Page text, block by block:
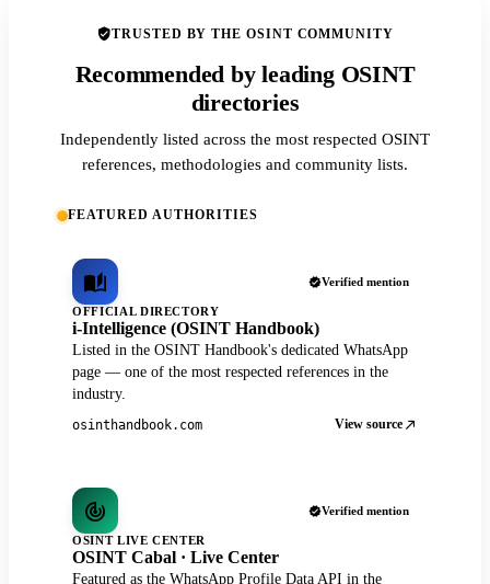
TRUSTED BY THE OSINT COMMUNITY
Recommended by leading OSINT
directories
Independently listed across the most respected OSINT
references, methodologies and community lists.
FEATURED AUTHORITIES
Verified mention
OFFICIAL DIRECTORY
i-Intelligence (OSINT Handbook)
Listed in the OSINT Handbook's dedicated WhatsApp
page — one of the most respected references in the
industry.
osinthandbook.com View source
Verified mention
OSINT LIVE CENTER
OSINT Cabal · Live Center
Featured as the WhatsApp Profile Data API in the